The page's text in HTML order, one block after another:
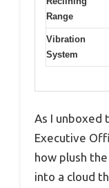
Range
Vibration
System
As I unboxed
Executive
how plush
into a cloud